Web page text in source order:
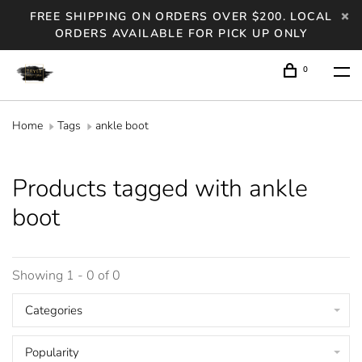
FREE SHIPPING ON ORDERS OVER $200. LOCAL
ORDERS AVAILABLE FOR PICK UP ONLY
0
Home Tags ankle boot
Products tagged with ankle
boot
Showing 1 - 0 of 0
Categories
Popularity